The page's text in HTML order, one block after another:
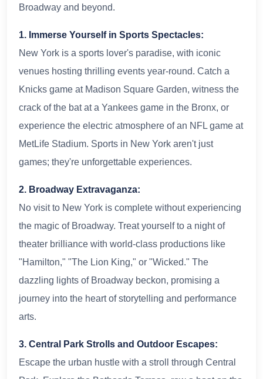
Broadway and beyond.
1. Immerse Yourself in Sports Spectacles:
New York is a sports lover's paradise, with iconic
venues hosting thrilling events year-round. Catch a
Knicks game at Madison Square Garden, witness the
crack of the bat at a Yankees game in the Bronx, or
experience the electric atmosphere of an NFL game at
MetLife Stadium. Sports in New York aren't just
games; they're unforgettable experiences.
2. Broadway Extravaganza:
No visit to New York is complete without experiencing
the magic of Broadway. Treat yourself to a night of
theater brilliance with world-class productions like
"Hamilton," "The Lion King," or "Wicked." The
dazzling lights of Broadway beckon, promising a
journey into the heart of storytelling and performance
arts.
3. Central Park Strolls and Outdoor Escapes:
Escape the urban hustle with a stroll through Central